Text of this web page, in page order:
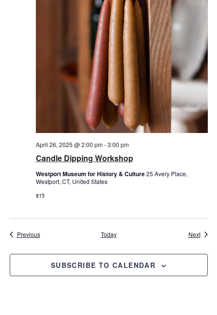
Candle Dipping Workshop
April 26, 2025 @ 2:00 pm-3:00 pm
Westport Museum for History & Culture25 Avery Place,
Westport, CT, United States
$15
PreviousEvents Today Next
SUBSCRIBE TO CALENDAR